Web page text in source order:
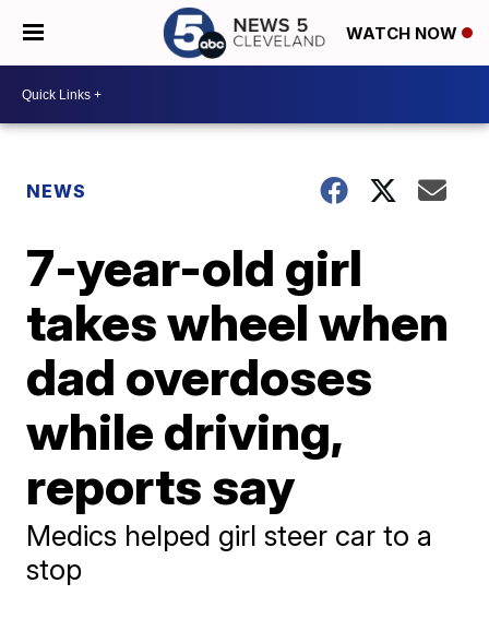
WATCH NOW
NEWS
7-year-old girl
takes wheel when
dad overdoses
while driving,
reports say
Medics helped girl steer car to a
stop